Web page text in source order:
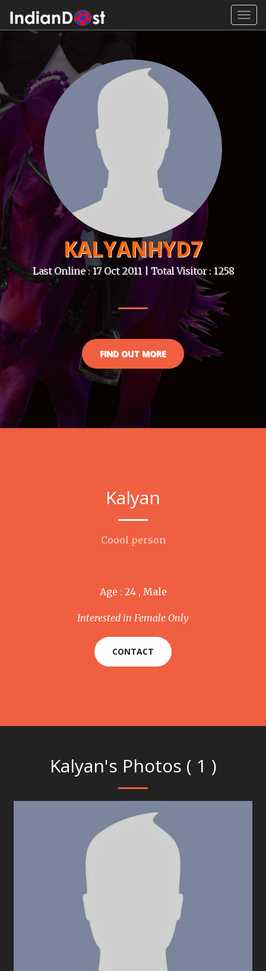
KALYANHYD7
Last Online : 17 Oct 2011 | Total Visitor : 1258
FIND OUT MORE
Kalyan
Coool person
Age : 24 , Male
Interested in Female Only
CONTACT
Kalyan's Photos ( 1 )